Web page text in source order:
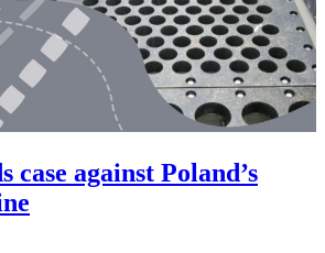
case against Poland’s